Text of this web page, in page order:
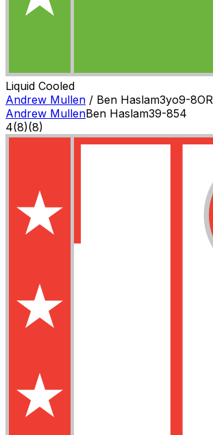
Liquid Cooled
Andrew Mullen / Ben Haslam3yo9-8OR
Andrew MullenBen Haslam39-854
4(8)(8)